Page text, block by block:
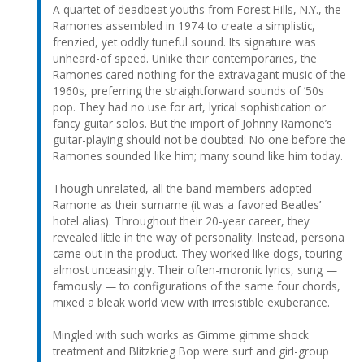
A quartet of deadbeat youths from Forest Hills, N.Y., the
Ramones assembled in 1974 to create a simplistic,
frenzied, yet oddly tuneful sound. Its signature was
unheard-of speed. Unlike their contemporaries, the
Ramones cared nothing for the extravagant music of the
1960s, preferring the straightforward sounds of ’50s
pop. They had no use for art, lyrical sophistication or
fancy guitar solos. But the import of Johnny Ramone’s
guitar-playing should not be doubted: No one before the
Ramones sounded like him; many sound like him today.
Though unrelated, all the band members adopted
Ramone as their surname (it was a favored Beatles’
hotel alias). Throughout their 20-year career, they
revealed little in the way of personality. Instead, persona
came out in the product. They worked like dogs, touring
almost unceasingly. Their often-moronic lyrics, sung —
famously — to configurations of the same four chords,
mixed a bleak world view with irresistible exuberance.
Mingled with such works as Gimme gimme shock
treatment and Blitzkrieg Bop were surf and girl-group